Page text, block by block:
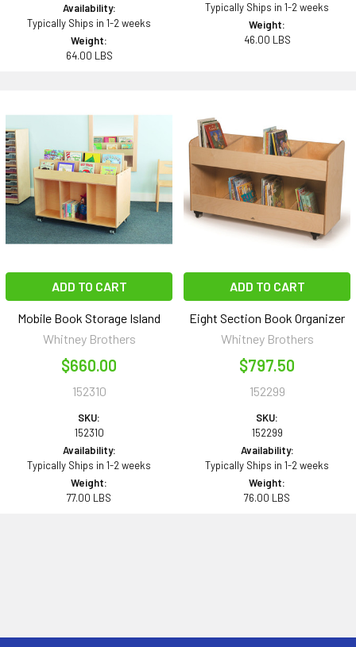
Availability:
Typically Ships in 1-2 weeks
Weight:
64.00 LBS
Typically Ships in 1-2 weeks
Weight:
46.00 LBS
ADD TO CART
Mobile Book Storage Island
Whitney Brothers
$660.00
152310
SKU:
152310
Availability:
Typically Ships in 1-2 weeks
Weight:
77.00 LBS
ADD TO CART
Eight Section Book Organizer
Whitney Brothers
$797.50
152299
SKU:
152299
Availability:
Typically Ships in 1-2 weeks
Weight:
76.00 LBS